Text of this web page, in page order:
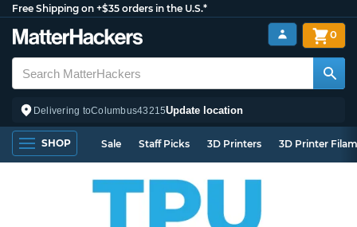
Free Shipping on +$35 orders in the U.S.*
Delivering toColumbus43215Update location
0
SHOP Sale Staff Picks 3D Printers 3D Printer